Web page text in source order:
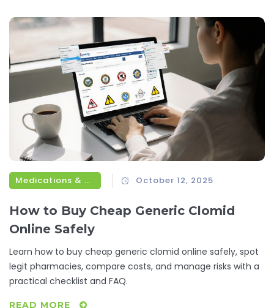
Medications & Treatments October 12, 2025
How to Buy Cheap Generic Clomid
Online Safely
Learn how to buy cheap generic clomid online safely, spot
legit pharmacies, compare costs, and manage risks with a
practical checklist and FAQ.
READ MORE